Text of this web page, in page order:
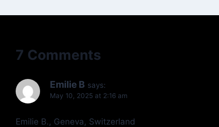
7 Comments
Emilie B says:
May 10, 2025 at 2:16 am
Emilie B., Geneva, Switzerland